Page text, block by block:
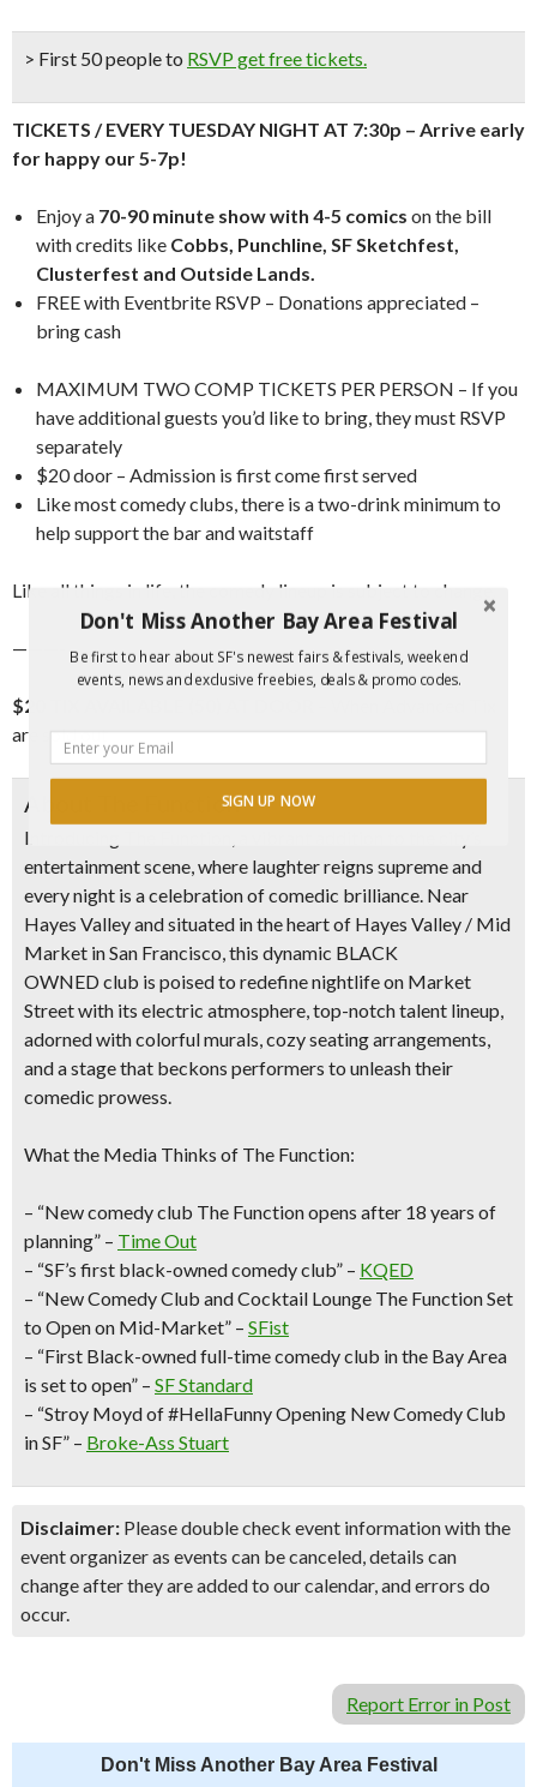
> First 50 people to RSVP get free tickets.
TICKETS / EVERY TUESDAY NIGHT AT 7:30p – Arrive early
for happy our 5-7p!
Enjoy a 70-90 minute show with 4-5 comics on the bill
with credits like Cobbs, Punchline, SF Sketchfest,
Clusterfest and Outside Lands.
FREE with Eventbrite RSVP – Donations appreciated –
bring cash
MAXIMUM TWO COMP TICKETS PER PERSON – If you
have additional guests you’d like to bring, they must RSVP
separately
$20 door – Admission is first come first served
Like most comedy clubs, there is a two-drink minimum to
help support the bar and waitstaff
Like all things in life, the comedy lineup is subject to change.
———-
$20 TIX AVAILABLE (50) AT DOOR
are sold out
About The Function
Introducing
entertainment scene, where laughter reigns supreme and
every night is a celebration of comedic brilliance. Near
Hayes Valley and situated in the heart of Hayes Valley / Mid
Market in San Francisco, this dynamic BLACK
OWNEDclub is poised to redefine nightlife on Market
Street with its electric atmosphere, top-notch talent lineup,
adorned with colorful murals, cozy seating arrangements,
and a stage that beckons performers to unleash their
comedic prowess.
What the Media Thinks of The Function:
– “New comedy club The Function opens after 18 years of
planning” – Time Out
– “SF’s first black-owned comedy club” – KQED
– “New Comedy Club and Cocktail Lounge The Function Set
to Open on Mid-Market” – SFist
– “First Black-owned full-time comedy club in the Bay Area
is set to open” – SF Standard
– “Stroy Moyd of #HellaFunny Opening New Comedy Club
in SF” – Broke-Ass Stuart
Disclaimer: Please double check event information with the
event organizer as events can be canceled, details can
change after they are added to our calendar, and errors do
occur.
Report Error in Post
Don't Miss Another Bay Area Festival
Don't Miss Another Bay Area Festival
Be first to hear about SF's newest fairs & festivals, weekend
events, news and exclusive freebies, deals & promo codes.
SIGN UP NOW